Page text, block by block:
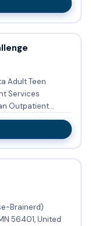
Adult Teen
Services
Outpatient
Brainerd)
56401, United